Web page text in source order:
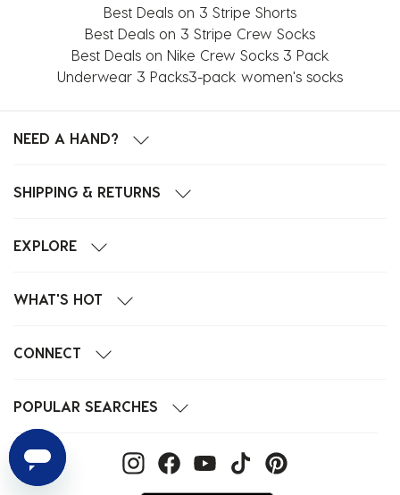
Best Deals on 3 Stripe Shorts
Best Deals on 3 Stripe Crew Socks
Best Deals on Nike Crew Socks 3 Pack
Underwear 3 Packs3-pack women's socks
NEED A HAND?
SHIPPING & RETURNS
EXPLORE
WHAT'S HOT
CONNECT
POPULAR SEARCHES